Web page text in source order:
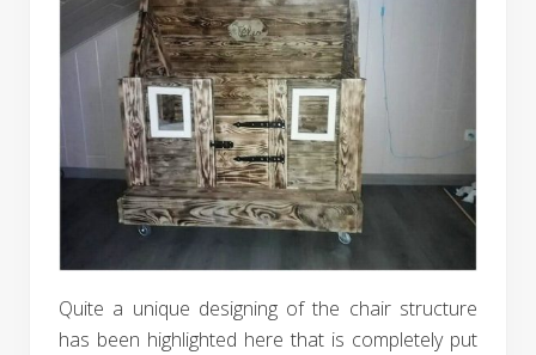
Quite a unique designing of the chair structure
has been highlighted here that is completely put